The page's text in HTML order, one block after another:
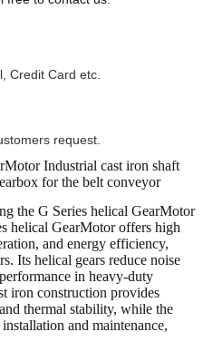
Credit Card etc.
request.
Industrial cast iron shaft
for the belt conveyor
the G Series helical GearMotor
helical GearMotor offers high
and energy efficiency,
Its helical gears reduce noise
in heavy-duty
iron construction provides
thermal stability, while the
and maintenance,